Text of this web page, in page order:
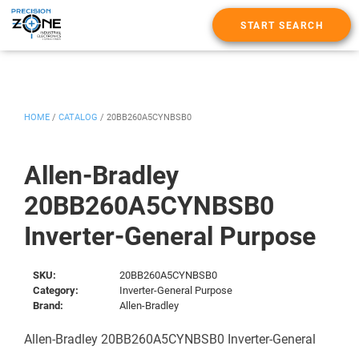
START SEARCH
Allen-Bradley
20BB260A5CYNBSB0
Inverter-General Purpose
HOME / CATALOG / 20BB260A5CYNBSB0
SKU:
20BB260A5CYNBSB0
Category:
Inverter-General Purpose
Brand:
Allen-Bradley
Allen-Bradley 20BB260A5CYNBSB0 Inverter-General